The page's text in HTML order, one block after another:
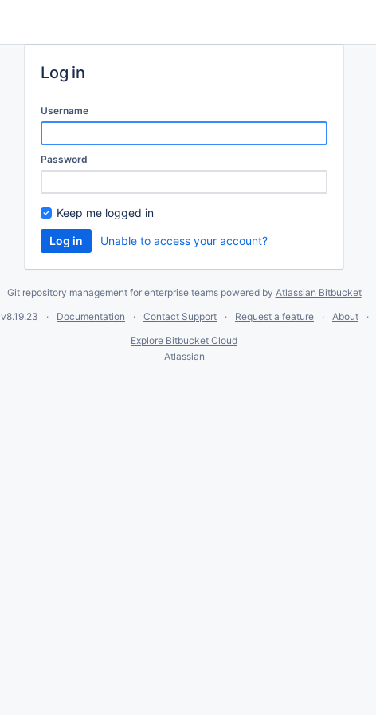
Log in
Username
Password
Keep me logged in
Unable to access your account?
Git repository management for enterprise teams powered by Atlassian Bitbucket
v8.19.23 Documentation Contact Support Request a feature About
Explore Bitbucket Cloud
Atlassian